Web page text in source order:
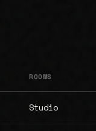
ROOMS
Studio